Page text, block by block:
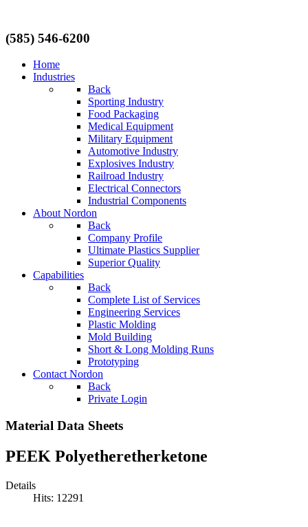
(585) 546-6200
Home
Industries
Back
Sporting Industry
Food Packaging
Medical Equipment
Military Equipment
Automotive Industry
Explosives Industry
Railroad Industry
Electrical Connectors
Industrial Components
About Nordon
Back
Company Profile
Ultimate Plastics Supplier
Superior Quality
Capabilities
Back
Complete List of Services
Engineering Services
Plastic Molding
Mold Building
Short & Long Molding Runs
Prototyping
Contact Nordon
Back
Private Login
Material Data Sheets
PEEK Polyetheretherketone
Details
Hits: 12291